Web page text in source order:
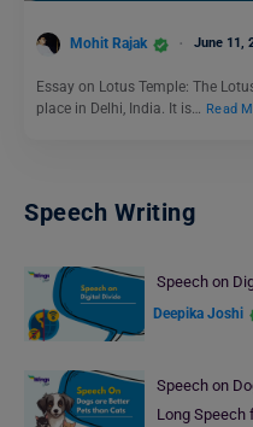
Mohit Rajak June 11,
Essay on Lotus Temple: The
place in Delhi, India. It is… Read
Speech Writing
Speech on
Deepika Joshi
Speech on
Long Speech